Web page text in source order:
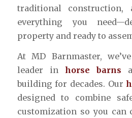
traditional
everything you
property and ready to
At MD Barnmaster,
leader in horse barns
building for decades. Our
designed to combine
customization so you can